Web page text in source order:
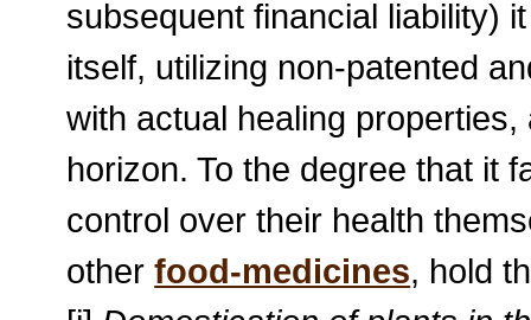
subsequent financial liability)
itself, utilizing non-patented
with actual healing
horizon. To the degree that it
control over their health
otherfood-medicines, hold